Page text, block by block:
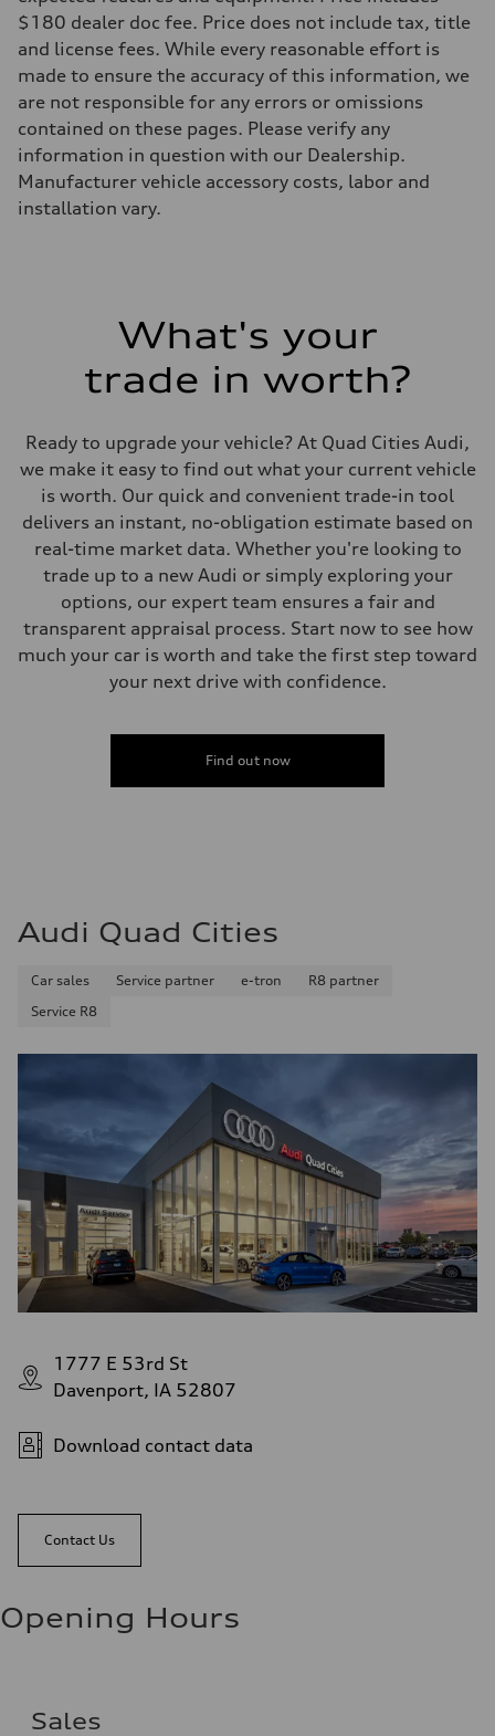
Five-link front axle
Rear
Five-link rear axle
Brake system
—
Steering
—
Unladen weight
—
Performance data
Acceleration 0-100 km/h
Fuel consumption
Fuel
Plus/Premium
Fuel consumption - city
20 mpg mpg
Fuel consumption - highway
29 mpg mpg
Fuel consumption - combined
23 mpg mpg
$180 dealer doc fee. Price does not include tax, title
and license fees. While every reasonable effort is
made to ensure the accuracy of this information, we
are not responsible for any errors or omissions
contained on these pages. Please verify any
information in question with our Dealership.
Manufacturer vehicle accessory costs, labor and
installation vary.
What's your
trade in worth?
Ready to upgrade your vehicle? At Quad Cities Audi,
we make it easy to find out what your current vehicle
is worth. Our quick and convenient trade-in tool
delivers an instant, no-obligation estimate based on
real-time market data. Whether you're looking to
trade up to a new Audi or simply exploring your
options, our expert team ensures a fair and
transparent appraisal process. Start now to see how
much your car is worth and take the first step toward
your next drive with confidence.
Find out now
Audi Quad Cities
Car sales Service partner e-tron
R8 partner
Service R8
1777 E 53rd St
Davenport, IA 52807
Download contact data
Contact Us
Opening Hours
Sales